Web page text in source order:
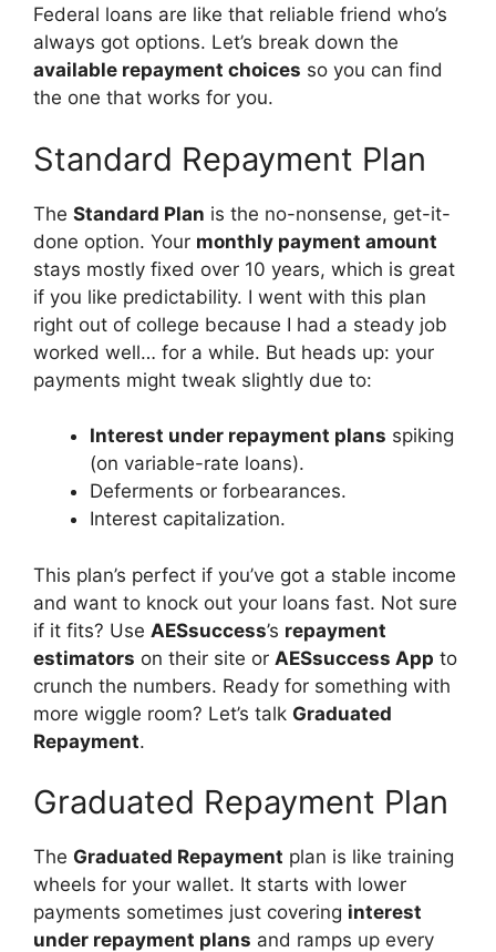
Federal loans are like that reliable friend who’s
always got options. Let’s break down the
available repayment choices so you can find
the one that works for you.
Standard Repayment Plan
The Standard Plan is the no-nonsense, get-it-
done option. Your monthly payment amount
stays mostly fixed over 10 years, which is great
if you like predictability. I went with this plan
right out of college because I had a steady job
worked well… for a while. But heads up: your
payments might tweak slightly due to:
Interest under repayment plans spiking
(on variable-rate loans).
Deferments or forbearances.
Interest capitalization.
This plan’s perfect if you’ve got a stable income
and want to knock out your loans fast. Not sure
if it fits? Use AESsuccess’s repayment
estimators on their site or AESsuccess App to
crunch the numbers. Ready for something with
more wiggle room? Let’s talk Graduated
Repayment.
Graduated Repayment Plan
The Graduated Repayment plan is like training
wheels for your wallet. It starts with lower
payments sometimes just covering interest
under repayment plans and ramps up every